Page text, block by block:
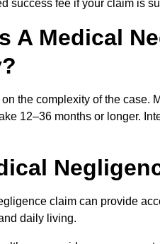
success fee if your claim is
A Medical
the complexity of the case.
12–36 months or longer.
claim can provide
daily living.